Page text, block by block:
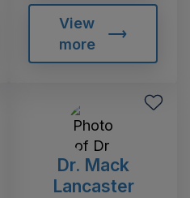
View
more
Dr. Mack
Lancaster